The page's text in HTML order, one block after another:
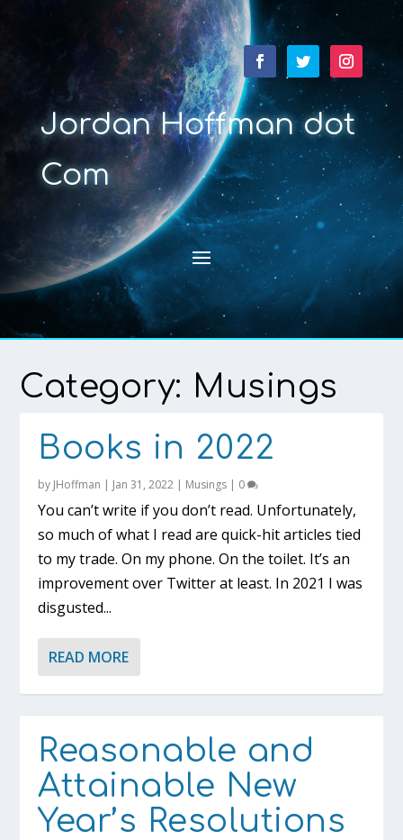
Jordan Hoffman dot
Com
Category: Musings
Books in 2022
by JHoffman | Jan 31, 2022 | Musings | 0
You can’t write if you don’t read. Unfortunately,
so much of what I read are quick-hit articles tied
to my trade. On my phone. On the toilet. It’s an
improvement over Twitter at least. In 2021 I was
disgusted...
READ MORE
Reasonable and
Attainable New
Year’s Resolutions